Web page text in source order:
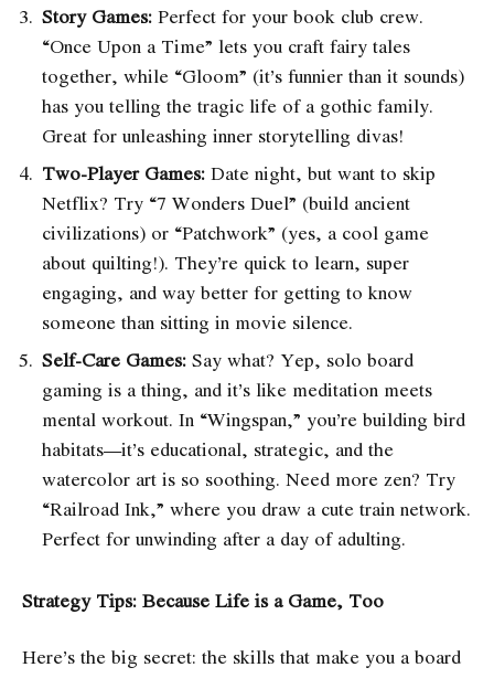
Story Games: Perfect for your book club crew.
“Once Upon a Time” lets you craft fairy tales
together, while “Gloom” (it’s funnier than it sounds)
has you telling the tragic life of a gothic family.
Great for unleashing inner storytelling divas!
Two-Player Games: Date night, but want to skip
Netflix? Try “7 Wonders Duel” (build ancient
civilizations) or “Patchwork” (yes, a cool game
about quilting!). They’re quick to learn, super
engaging, and way better for getting to know
someone than sitting in movie silence.
Self-Care Games: Say what? Yep, solo board
gaming is a thing, and it’s like meditation meets
mental workout. In “Wingspan,” you’re building bird
habitats—it’s educational, strategic, and the
watercolor art is so soothing. Need more zen? Try
“Railroad Ink,” where you draw a cute train network.
Perfect for unwinding after a day of adulting.
Strategy Tips: Because Life is a Game, Too
Here’s the big secret: the skills that make you a board